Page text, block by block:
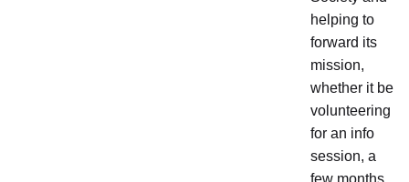
helping to
forward its
mission,
whether it be
volunteering
for an info
session, a
few months